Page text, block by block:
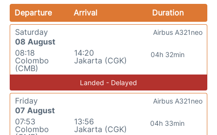
Departure Arrival
Duration
Saturday
08 August
08:18
Colombo
(CMB)
14:20
Jakarta (CGK)
04h 32min
Airbus A321neo
Landed - Delayed
Friday
07 August
07:53
Colombo
13:56
Jakarta (CGK)
04h 33min
Airbus A321neo